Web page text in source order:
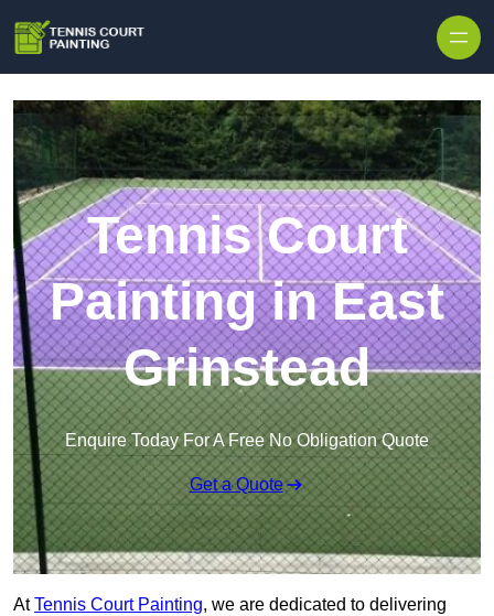
Tennis Court
Painting in East
Grinstead
Enquire Today For A Free No Obligation Quote
Get a Quote
AtTennis Court Painting, we are dedicated to delivering